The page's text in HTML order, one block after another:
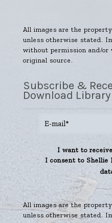
All images are the
unless otherwise stated.
without permission and/
original source.
Subscribe &
Download Library
I want to
I consent to Shellie
All images are the
unless otherwise stated.